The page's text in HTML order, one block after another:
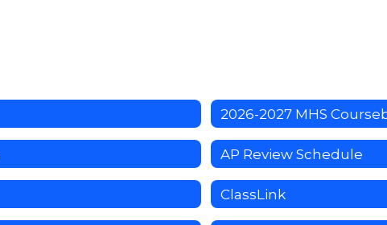
2026-2027 MHS
AP Review Schedule
ClassLink